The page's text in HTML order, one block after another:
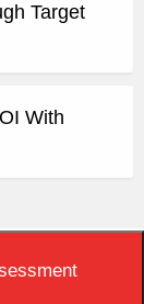
Target
With
Reserved